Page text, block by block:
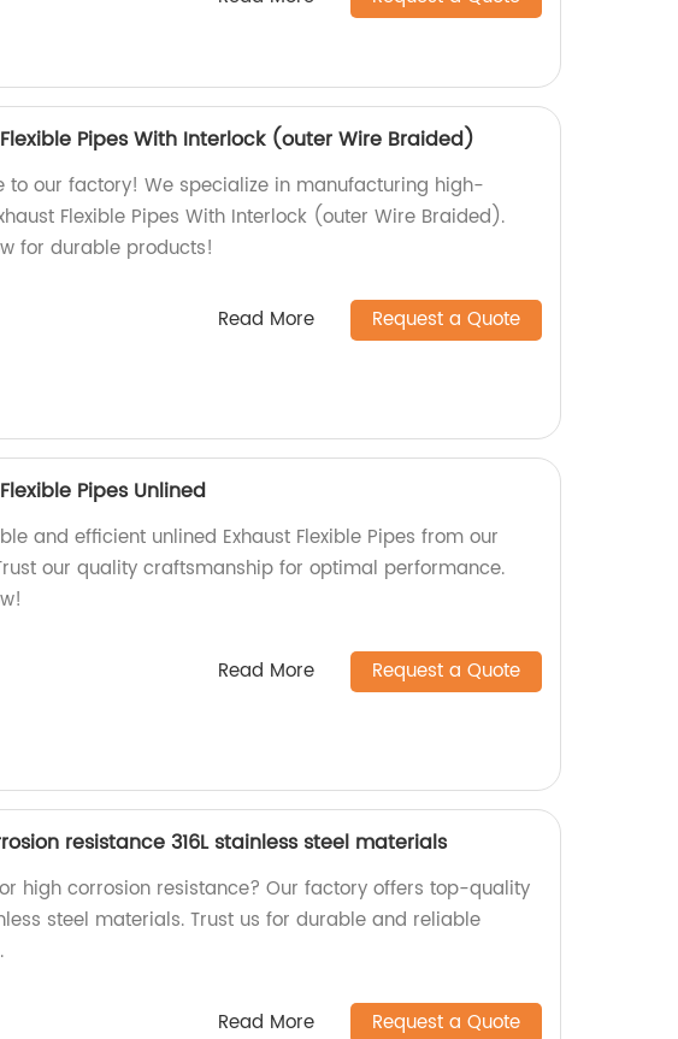
Pipes With Interlock (outer Wire Braided)
to our factory! We specialize in manufacturing high-
Flexible Pipes With Interlock (outer Wire Braided).
for durable products!
Read More Request a Quote
Pipes Unlined
and efficient unlined Exhaust Flexible Pipes from our
our quality craftsmanship for optimal performance.
Read More Request a Quote
resistance 316L stainless steel materials
high corrosion resistance? Our factory offers top-quality
steel materials. Trust us for durable and reliable
Read More Request a Quote